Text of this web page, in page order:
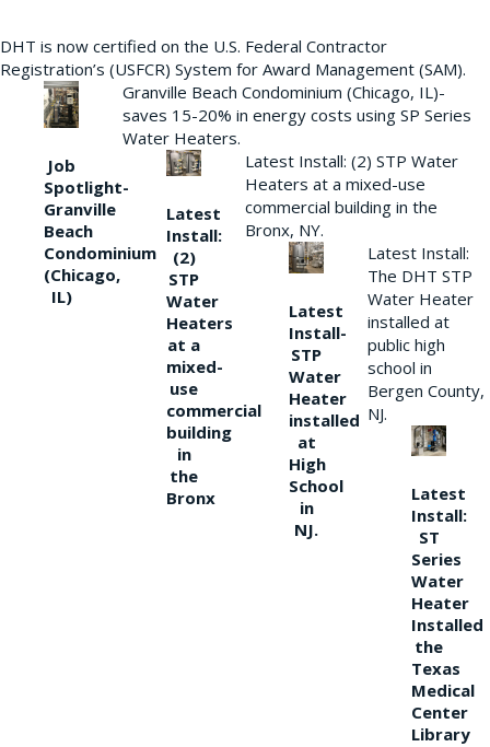
DHT is now certified on the U.S. Federal Contractor
Registration’s (USFCR) System for Award Management (SAM).
Job
Spotlight-
Granville
Beach
Condominium
(Chicago,
IL)
Granville Beach Condominium (Chicago, IL)-
saves 15-20% in energy costs using SP Series
Water Heaters.
Latest
Install:
(2)
STP
Water
Heaters
at a
mixed-
use
commercial
building
in
the
Bronx
Latest Install: (2) STP Water
Heaters at a mixed-use
commercial building in the
Bronx, NY.
Latest
Install-
STP
Water
Heater
installed
at
High
School
in
NJ.
Latest Install:
The DHT STP
Water Heater
installed at
public high
school in
Bergen County,
NJ.
Latest
Install:
ST
Series
Water
Heater
Installed
the
Texas
Medical
Center
Library